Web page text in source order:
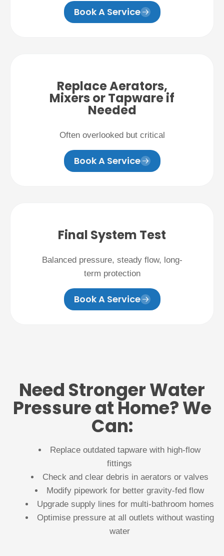
Book A Service
Replace Aerators,
Mixers or Tapware if
Needed
Often overlooked but critical
Book A Service
Final System Test
Balanced pressure, steady flow, long-
term protection
Book A Service
Need Stronger Water
Pressure at Home? We
Can:
Replace outdated tapware with high-flow
fittings
Check and clear debris in aerators or valves
Modify pipework for better gravity-fed flow
Upgrade supply lines for multi-bathroom homes
Optimise pressure at all outlets without wasting
water